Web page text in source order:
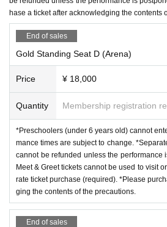
hase a ticket after acknowledging the contents
End of sales
Gold Standing Seat D (Arena)
Price ¥ 18,000
Quantity Membership registration
*Preschoolers (under 6 years old) cannot
mance times are subject to change.
cannot be refunded unless the performance
Meet & Greet tickets cannot be used to visit
rate ticket purchase (required). *Please
ging the contents of the precautions.
End of sales